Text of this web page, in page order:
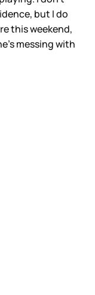
but I do
this weekend,
messing with